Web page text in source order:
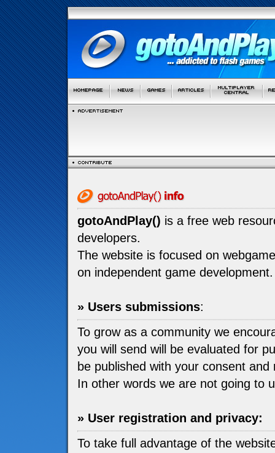
gotoAndPlay() is a free web
developers.
The website is focused on
on independent game development.
» Users submissions:
To grow as a community we
you will send will be evaluated for
be published with your consent
In other words we are not going to
» User registration and privacy:
To take full advantage of the